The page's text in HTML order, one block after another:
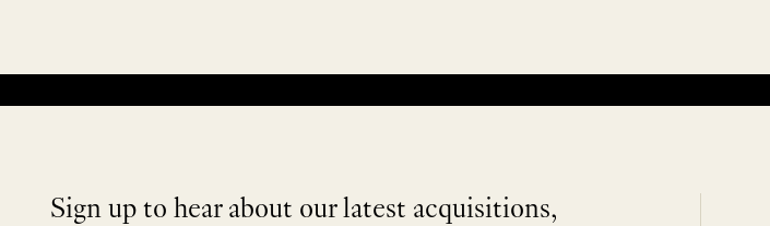
Sign up to hear about our latest acquisitions,